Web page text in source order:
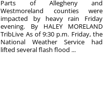
Parts of Allegheny and
Westmoreland counties were
impacted by heavy rain Friday
evening. By HALEY MORELAND
TribLive As of 9:30 p.m. Friday, the
National Weather Service had
lifted several flash flood ...